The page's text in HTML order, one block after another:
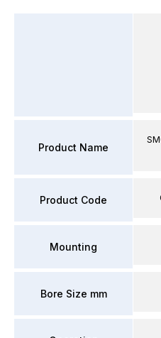
Product Name
Product Code
Mounting
Bore Size mm